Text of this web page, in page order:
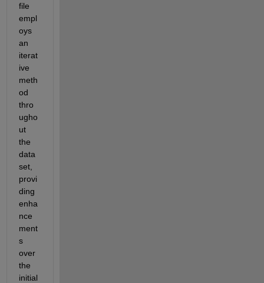
file
empl
oys
an
iterat
ive
meth
od
thro
ugho
ut
the
data
set,
provi
ding
enha
nce
ment
s
over
the
initial